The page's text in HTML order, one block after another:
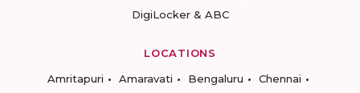
DigiLocker & ABC
LOCATIONS
Amritapuri
Amaravati Bengaluru
Chennai